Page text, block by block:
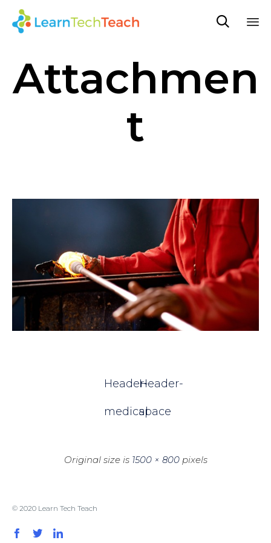

Attachmen
t
Header-
medical
Header-
space
Original size is 1500 × 800pixels
© 2020 Learn Tech Teach